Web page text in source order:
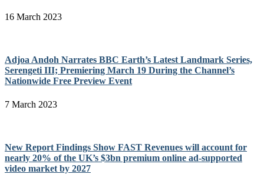
16 March 2023
Adjoa Andoh Narrates BBC Earth’s Latest Landmark Series,
Serengeti III; Premiering March 19 During the Channel’s
Nationwide Free Preview Event
7 March 2023
New Report Findings Show FAST Revenues will account for
nearly 20% of the UK’s $3bn premium online ad-supported
video market by 2027